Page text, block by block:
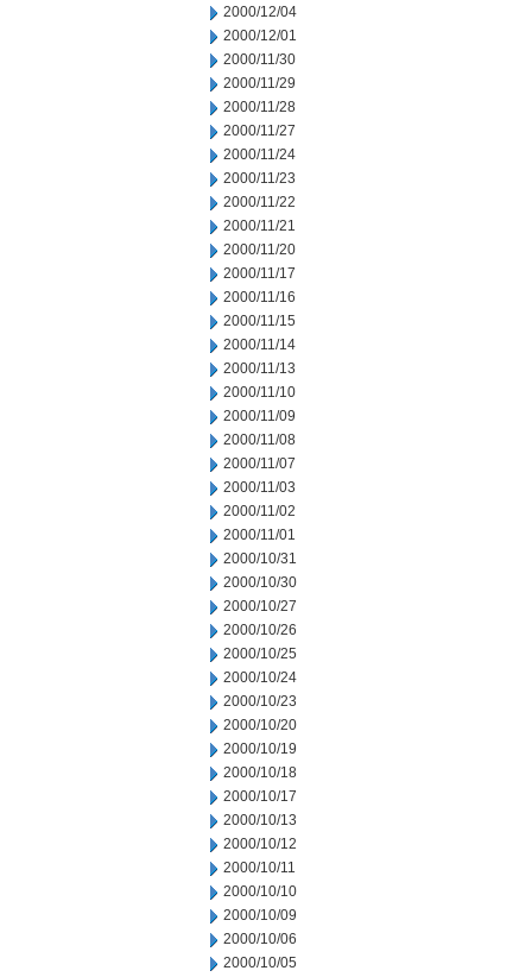
2000/12/04
2000/12/01
2000/11/30
2000/11/29
2000/11/28
2000/11/27
2000/11/24
2000/11/23
2000/11/22
2000/11/21
2000/11/20
2000/11/17
2000/11/16
2000/11/15
2000/11/14
2000/11/13
2000/11/10
2000/11/09
2000/11/08
2000/11/07
2000/11/03
2000/11/02
2000/11/01
2000/10/31
2000/10/30
2000/10/27
2000/10/26
2000/10/25
2000/10/24
2000/10/23
2000/10/20
2000/10/19
2000/10/18
2000/10/17
2000/10/13
2000/10/12
2000/10/11
2000/10/10
2000/10/09
2000/10/06
2000/10/05